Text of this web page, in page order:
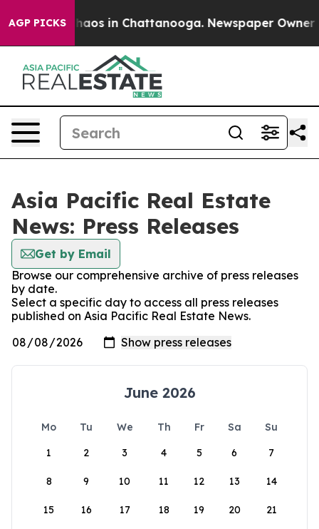
AGP PICKSChaos in Chattanooga. Newspaper Owner
Asia Pacific Real Estate
News: Press Releases
Get by Email
Browse our comprehensive archive of press releases
by date.
Select a specific day to access all press releases
published on Asia Pacific Real Estate News.
June 2026
Mo Tu We Th Fr Sa
Su
1
2 3 4 5 6 7
8 9 10 11 12 13 14
15 16 17 18 19 20 21